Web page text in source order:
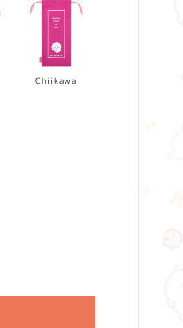
Chiikawa